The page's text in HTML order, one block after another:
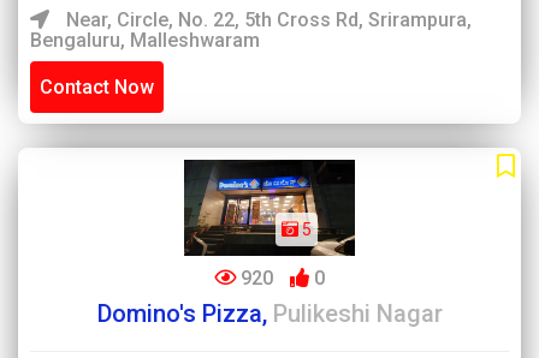
Near, Circle, No. 22, 5th Cross Rd, Srirampura,
Bengaluru, Malleshwaram
Contact Now
5
920 0
Domino's Pizza, Pulikeshi Nagar